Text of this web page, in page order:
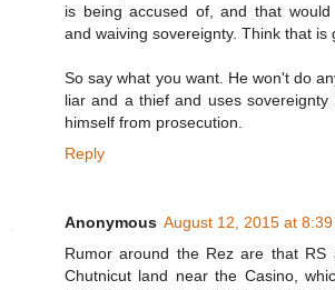
is being accused of, and that
and waiving sovereignty. Think that is
So say what you want. He won't do
liar and a thief and uses
himself from prosecution.
Reply
Anonymous August 12, 2015 at 8:39
Rumor around the Rez are that RS
Chutnicut land near the Casino,